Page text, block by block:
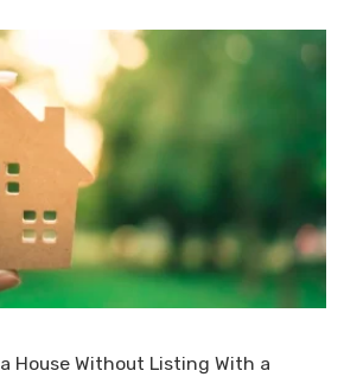
House Without Listing With a